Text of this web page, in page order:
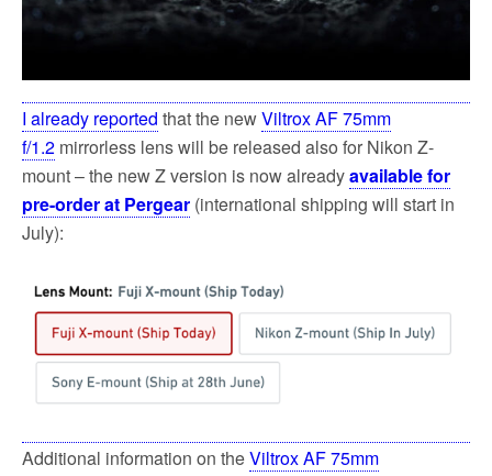
I already reported that the newViltrox AF 75mm
f/1.2 mirrorless lens will be released also for Nikon Z-
mount – the new Z version is now alreadyavailable for
pre-order at Pergear (international shipping will start in
July):
Additional information on theViltrox AF 75mm